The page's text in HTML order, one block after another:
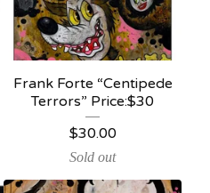
Frank Forte “Centipede
Terrors” Price:$30
$30.00
Sold out